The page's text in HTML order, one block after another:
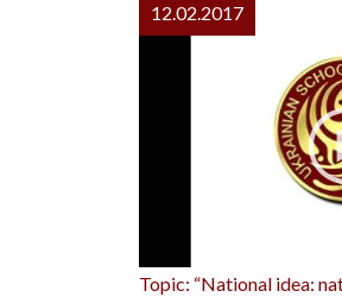
12.02.2017
Topic: “National idea: